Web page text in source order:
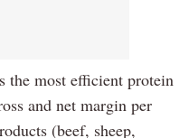
the most efficient protein
and net margin per
(beef, sheep,